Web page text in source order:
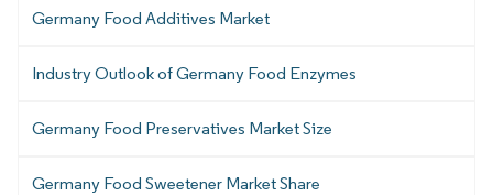
Germany Food Additives Market
Industry Outlook of Germany Food Enzymes
Germany Food Preservatives Market Size
Germany Food Sweetener Market Share